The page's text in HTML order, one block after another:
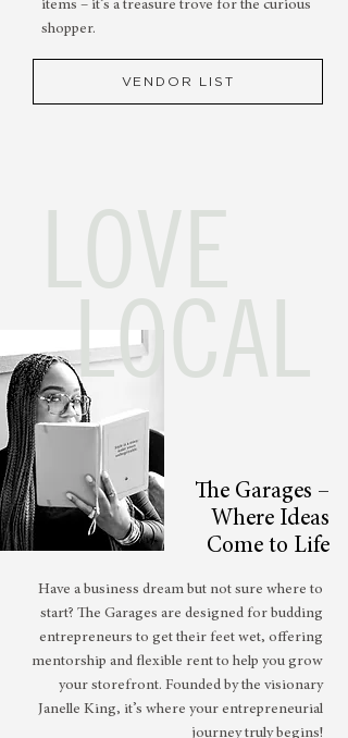
items – it’s a treasure trove for the curious
shopper.
VENDOR LIST
LOVE
LOCAL
The Garages –
Where Ideas
Come to Life
Have a business dream but not sure where to
start? The Garages are designed for budding
entrepreneurs to get their feet wet, offering
mentorship and flexible rent to help you grow
your storefront. Founded by the visionary
Janelle King, it’s where your entrepreneurial
journey truly begins!